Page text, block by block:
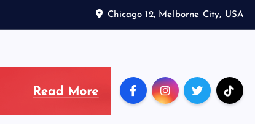
Chicago 12, Melborne City, USA